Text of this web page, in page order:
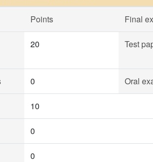
Points Final
20 Test
0 Oral
10
0
0